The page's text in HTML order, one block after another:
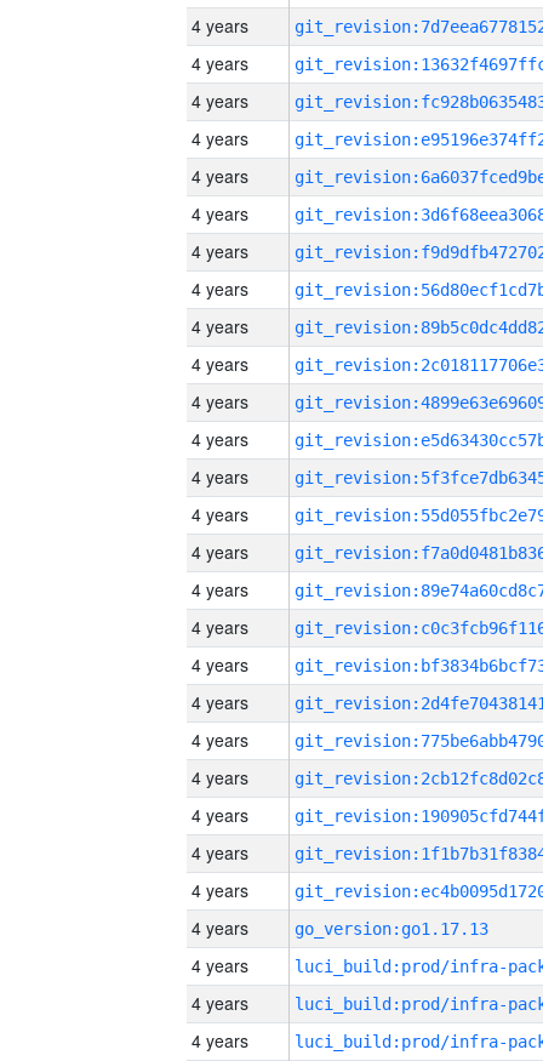
4 years
4 years
4 years
4 years
4 years
4 years
4 years
4 years
4 years
4 years
4 years
4 years
4 years
4 years
4 years
4 years
4 years
4 years
4 years
4 years
4 years
4 years
4 years
4 years
4 years
go_version:go1.17.13
4 years
4 years
4 years